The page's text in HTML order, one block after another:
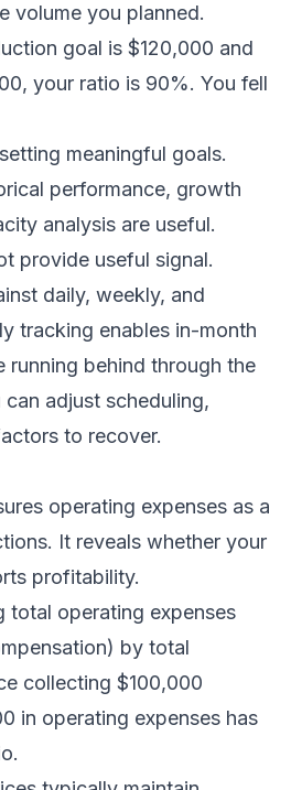
volume you planned.
goal is $120,000 and
your ratio is 90%. You fell
meaningful goals.
performance, growth
analysis are useful.
provide useful signal.
daily, weekly, and
tracking enables in-month
running behind through the
adjust scheduling,
to recover.
operating expenses as a
It reveals whether your
profitability.
total operating expenses
by total
collecting $100,000
in operating expenses has